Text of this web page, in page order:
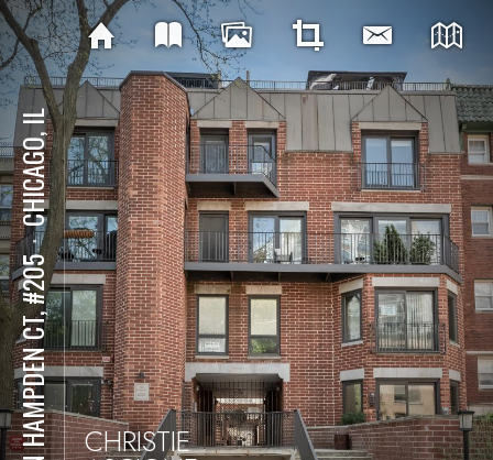
2736 N HAMPDEN CT, #205
⋅
CHICAGO, IL
CHRISTIE